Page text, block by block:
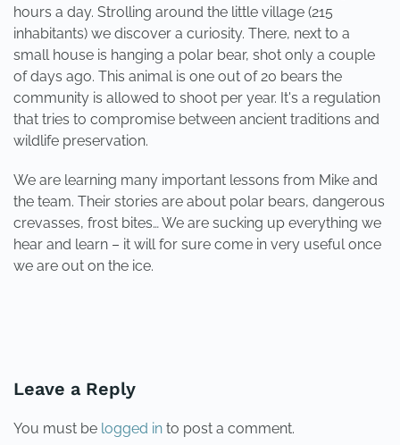
hours a day. Strolling around the little village (215
inhabitants) we discover a curiosity. There, next to a
small house is hanging a polar bear, shot only a couple
of days ago. This animal is one out of 20 bears the
community is allowed to shoot per year. It's a regulation
that tries to compromise between ancient traditions and
wildlife preservation.
We are learning many important lessons from Mike and
the team. Their stories are about polar bears, dangerous
crevasses, frost bites… We are sucking up everything we
hear and learn – it will for sure come in very useful once
we are out on the ice.
Leave a Reply
You must be logged in to post a comment.